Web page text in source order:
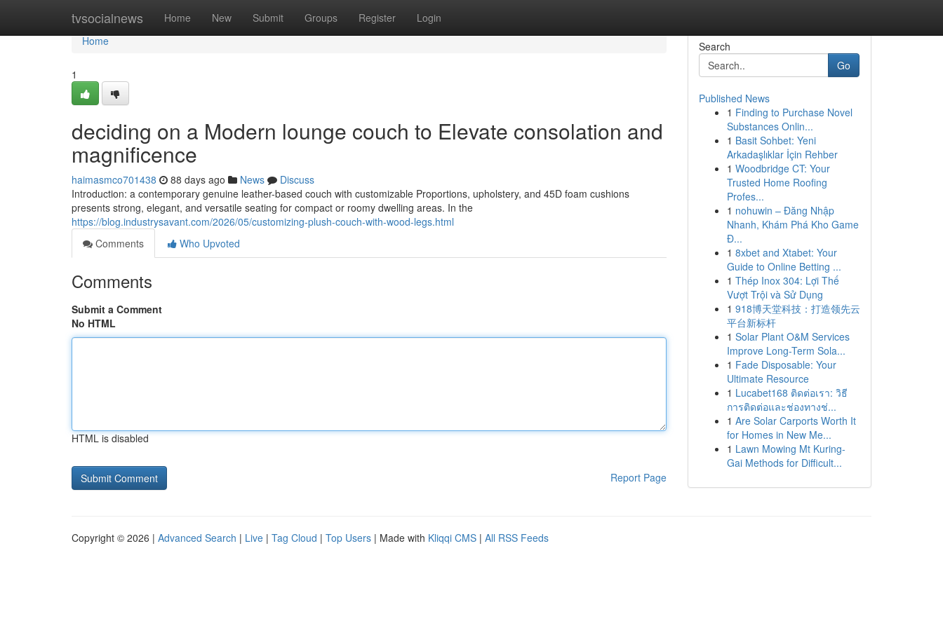
tvsocialnews Home New Submit Groups Register Login
Home
Home
1
deciding on a Modern lounge couch to Elevate consolation and
magnificence
haimasmco701438 88 days ago News
Discuss
Introduction: a contemporary genuine leather-based couch with customizable Proportions, upholstery, and 45D foam cushions
presents strong, elegant, and versatile seating for compact or roomy dwelling areas. In the
https://blog.industrysavant.com/2026/05/customizing-plush-couch-with-wood-legs.html
Comments
Who Upvoted
Comments
Submit a Comment
No HTML
HTML is disabled
Report Page
Search
Go
Published News
1 Finding to Purchase Novel
Substances Onlin...
1 Basit Sohbet: Yeni
Arkadaşlıklar İçin Rehber
1 Woodbridge CT: Your
Trusted Home Roofing
Profes...
1 nohuwin – Đăng Nhập
Nhanh, Khám Phá Kho Game
Đ...
1 8xbet and Xtabet: Your
Guide to Online Betting ...
1 Thép Inox 304: Lợi Thế
Vượt Trội và Sử Dụng
1 918博天堂科技：打造领先云
平台新标杆
1 Solar Plant O&M Services
Improve Long-Term Sola...
1 Fade Disposable: Your
Ultimate Resource
1 Lucabet168 ติดต่อเรา: วิธี
การติดต่อและช่องทางช่...
1 Are Solar Carports Worth It
for Homes in New Me...
1 Lawn Mowing Mt Kuring-
Gai Methods for Difficult...
Copyright © 2026 | Advanced Search | Live | Tag Cloud | Top Users | Made with Kliqqi CMS | All RSS Feeds